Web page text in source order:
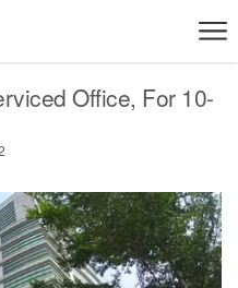
Office, For 10-